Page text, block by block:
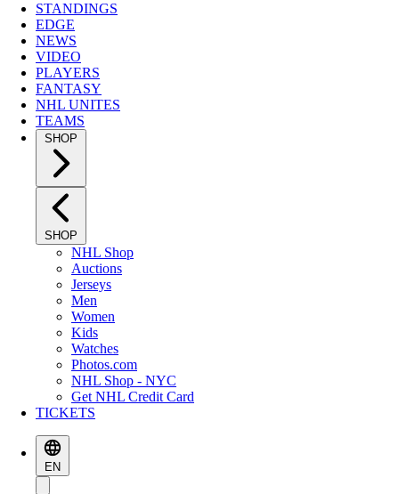
STANDINGS
EDGE
NEWS
VIDEO
PLAYERS
FANTASY
NHL UNITES
TEAMS
SHOP
SHOP
NHL Shop
Auctions
Jerseys
Men
Women
Kids
Watches
Photos.com
NHL Shop - NYC
Get NHL Credit Card
TICKETS
EN